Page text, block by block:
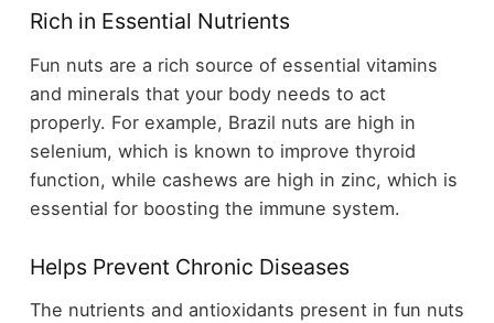
Rich in Essential Nutrients
Fun nuts are a rich source of essential vitamins
and minerals that your body needs to act
properly. For example, Brazil nuts are high in
selenium, which is known to improve thyroid
function, while cashews are high in zinc, which is
essential for boosting the immune system.
Helps Prevent Chronic Diseases
The nutrients and antioxidants present in fun nuts